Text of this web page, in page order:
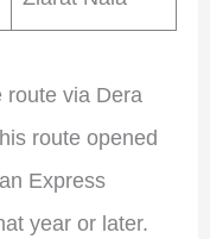
route via Dera
route opened
Express
year or later.